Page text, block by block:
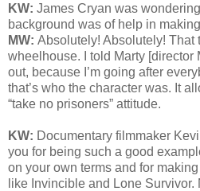
KW: James Cryan was
background was of help in making
MW: Absolutely! Absolutely! That
wheelhouse. I told Marty [director
out, because I’m going after
that’s who the character was. It
“take no prisoners” attitude.
KW: Documentary filmmaker
you for being such a good
on your own terms and for
like Invincible and Lone